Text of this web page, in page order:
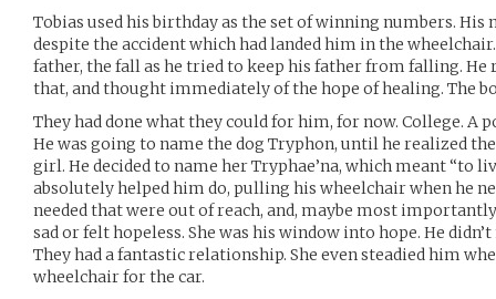
Tobias used his birthday as the set of winning numbers. His
despite the accident which had landed him in the
father, the fall as he tried to keep his father from falling.
that, and thought immediately of the hope of healing. The
They had done what they could for him, for now. College. A
He was going to name the dog Tryphon, until he realized
girl. He decided to name her Tryphae’na, which meant “to
absolutely helped him do, pulling his wheelchair when he
needed that were out of reach, and, maybe most
sad or felt hopeless. She was his window into hope. He
They had a fantastic relationship. She even steadied him
wheelchair for the car.